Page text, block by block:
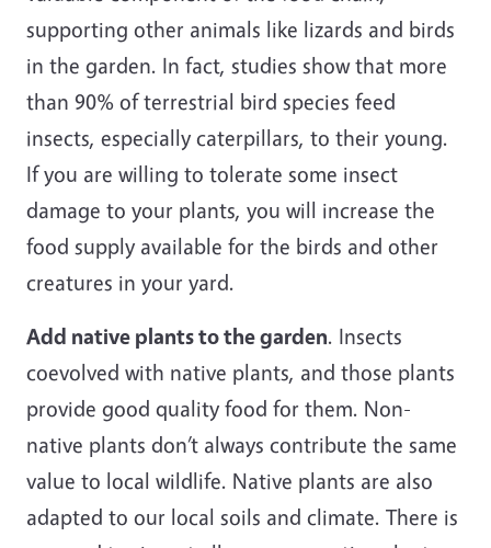
supporting other animals like lizards and birds
in the garden. In fact, studies show that more
than 90% of terrestrial bird species feed
insects, especially caterpillars, to their young.
If you are willing to tolerate some insect
damage to your plants, you will increase the
food supply available for the birds and other
creatures in your yard.
Add native plants to the garden. Insects
coevolved with native plants, and those plants
provide good quality food for them. Non-
native plants don’t always contribute the same
value to local wildlife. Native plants are also
adapted to our local soils and climate. There is